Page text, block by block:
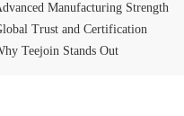
Manufacturing Strength
Trust and Certification
Teejoin Stands Out